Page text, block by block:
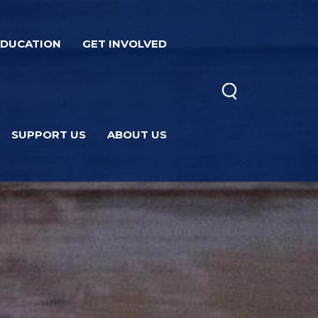
GET INVOLVED
SUPPORT US ABOUT US